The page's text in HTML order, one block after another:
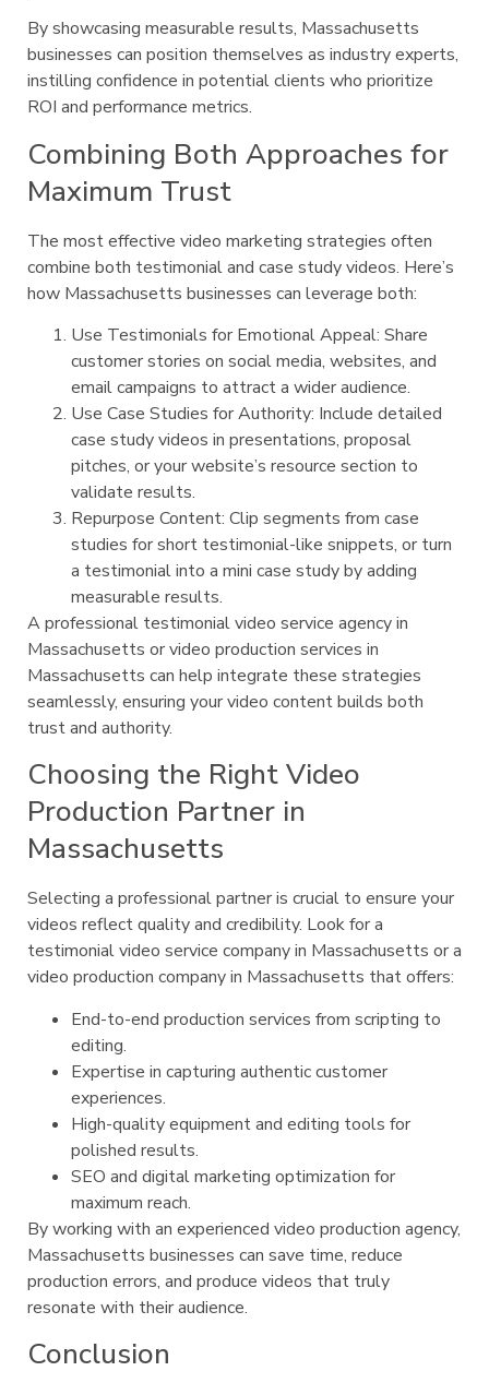
By showcasing measurable results, Massachusetts
businesses can position themselves as industry experts,
instilling confidence in potential clients who prioritize
ROI and performance metrics.
Combining Both Approaches for
Maximum Trust
The most effective video marketing strategies often
combine both testimonial and case study videos. Here’s
how Massachusetts businesses can leverage both:
Use Testimonials for Emotional Appeal: Share
customer stories on social media, websites, and
email campaigns to attract a wider audience.
Use Case Studies for Authority: Include detailed
case study videos in presentations, proposal
pitches, or your website’s resource section to
validate results.
Repurpose Content: Clip segments from case
studies for short testimonial-like snippets, or turn
a testimonial into a mini case study by adding
measurable results.
A professional testimonial video service agency in
Massachusetts or video production services in
Massachusetts can help integrate these strategies
seamlessly, ensuring your video content builds both
trust and authority.
Choosing the Right Video
Production Partner in
Massachusetts
Selecting a professional partner is crucial to ensure your
videos reflect quality and credibility. Look for a
testimonial video service company in Massachusetts or a
video production company in Massachusetts that offers:
End-to-end production services from scripting to
editing.
Expertise in capturing authentic customer
experiences.
High-quality equipment and editing tools for
polished results.
SEO and digital marketing optimization for
maximum reach.
By working with an experienced video production agency,
Massachusetts businesses can save time, reduce
production errors, and produce videos that truly
resonate with their audience.
Conclusion